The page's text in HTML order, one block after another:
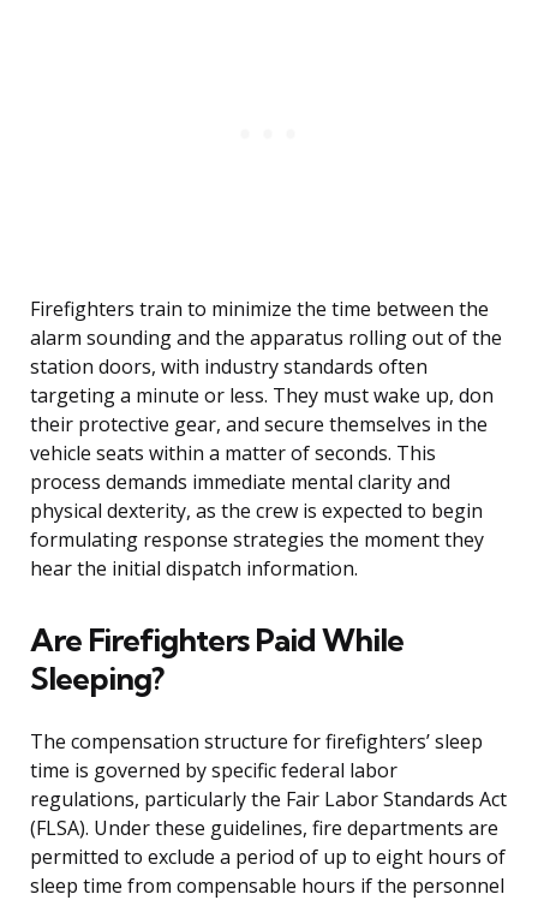
Firefighters train to minimize the time between the
alarm sounding and the apparatus rolling out of the
station doors, with industry standards often
targeting a minute or less. They must wake up, don
their protective gear, and secure themselves in the
vehicle seats within a matter of seconds. This
process demands immediate mental clarity and
physical dexterity, as the crew is expected to begin
formulating response strategies the moment they
hear the initial dispatch information.
Are Firefighters Paid While
Sleeping?
The compensation structure for firefighters’ sleep
time is governed by specific federal labor
regulations, particularly the Fair Labor Standards Act
(FLSA). Under these guidelines, fire departments are
permitted to exclude a period of up to eight hours of
sleep time from compensable hours if the personnel